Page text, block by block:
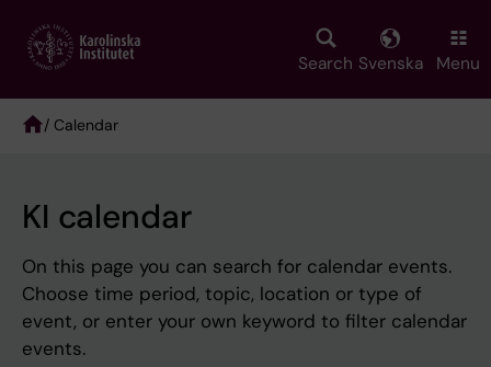
main
Search Svenska Menu
/ Calendar
KI calendar
On this page you can search for calendar events.
Choose time period, topic, location or type of
event, or enter your own keyword to filter calendar
events.